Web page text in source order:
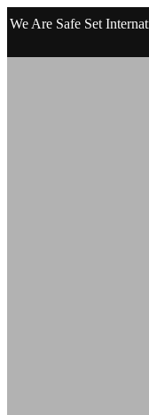
We Are Safe Set